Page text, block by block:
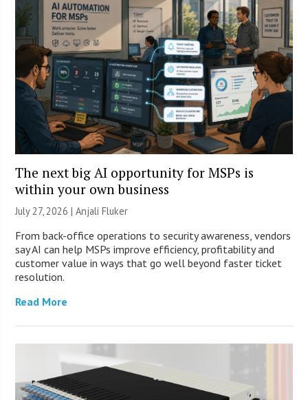
The next big AI opportunity for MSPs is
within your own business
July 27, 2026 |Anjali Fluker
From back-office operations to security awareness, vendors
say AI can help MSPs improve efficiency, profitability and
customer value in ways that go well beyond faster ticket
resolution.
Read More